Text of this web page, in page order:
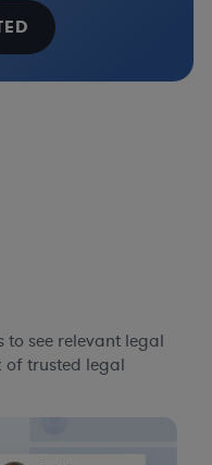
see relevant legal
of trusted legal